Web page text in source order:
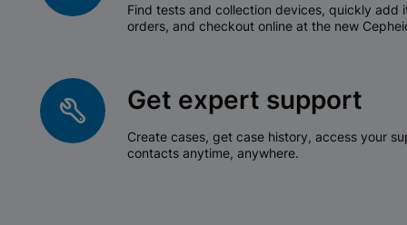
Find tests and collection devices, quickly add
orders, and checkout online at the new
Get expert support
Create cases, get case history, access your
contacts anytime, anywhere.